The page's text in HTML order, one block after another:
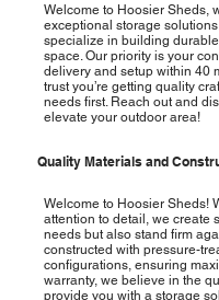
Welcome to Hoosier Sheds,
exceptional storage
specialize in building
space. Our priority is your
delivery and setup within 40
trust you’re getting quality
needs first. Reach out and
elevate your outdoor area!
Quality Materials and
Welcome to Hoosier Sheds!
attention to detail, we create
needs but also stand firm
constructed with pressure-
configurations, ensuring
warranty, we believe in the
provide you with a storage